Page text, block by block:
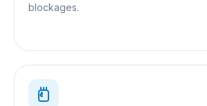
blockages.